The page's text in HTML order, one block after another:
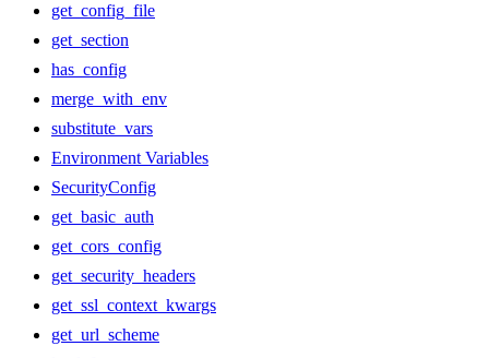
get_config_file
get_section
has_config
merge_with_env
substitute_vars
Environment Variables
SecurityConfig
get_basic_auth
get_cors_config
get_security_headers
get_ssl_context_kwargs
get_url_scheme